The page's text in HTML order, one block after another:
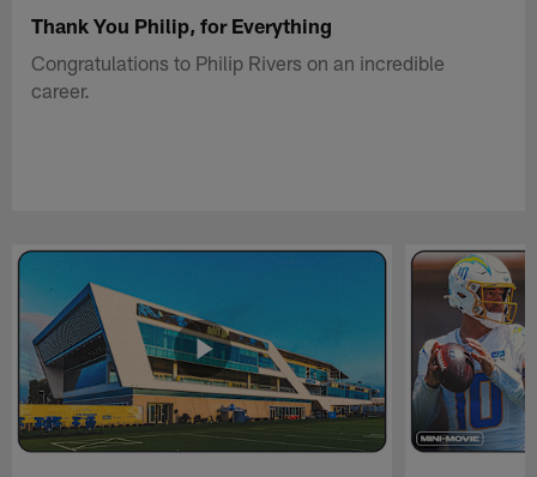
Thank You Philip, for Everything
Congratulations to Philip Rivers on an incredible
career.